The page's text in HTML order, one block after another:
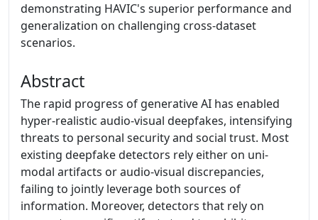
demonstrating HAVIC's superior performance and
generalization on challenging cross-dataset
scenarios.
Abstract
The rapid progress of generative AI has enabled
hyper-realistic audio-visual deepfakes, intensifying
threats to personal security and social trust. Most
existing deepfake detectors rely either on uni-
modal artifacts or audio-visual discrepancies,
failing to jointly leverage both sources of
information. Moreover, detectors that rely on